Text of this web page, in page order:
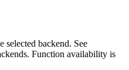
backend. See
Function availability is